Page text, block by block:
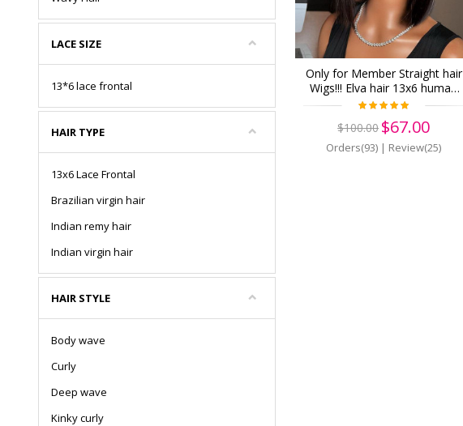
Only for Member Straight hair
Wigs!!! Elva hair 13x6 human
Lace Front Wigs Pre Plucked
$100.00 $67.00
Orders(93) | Review(25)
LACE SIZE
13*6 lace frontal
HAIR TYPE
13x6 Lace Frontal
Brazilian virgin hair
Indian remy hair
Indian virgin hair
HAIR STYLE
Body wave
Curly
Deep wave
Kinky curly